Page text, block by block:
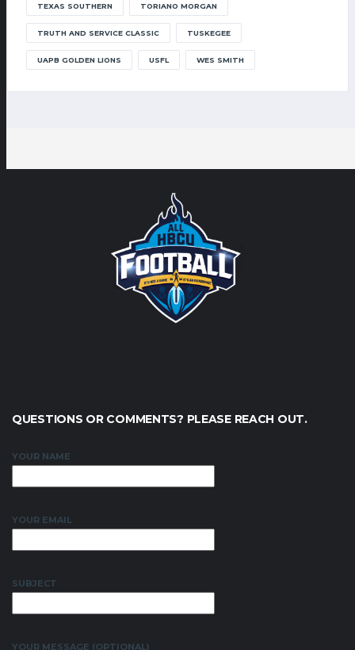
TEXAS SOUTHERN TORIANO MORGAN
TRUTH AND SERVICE CLASSIC TUSKEGEE
UAPB GOLDEN LIONS USFL WES SMITH
QUESTIONS OR COMMENTS? PLEASE REACH OUT.
YOUR NAME
YOUR EMAIL
SUBJECT
YOUR MESSAGE (OPTIONAL)